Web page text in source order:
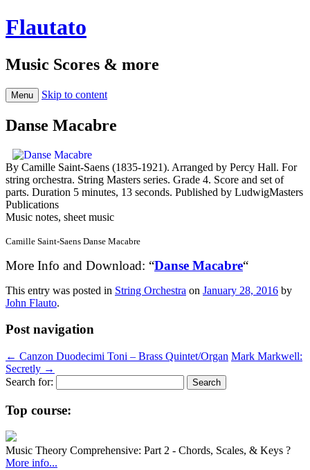
Flautato
Music Scores & more
Menu Skip to content
Danse Macabre
By Camille Saint-Saens (1835-1921). Arranged by Percy Hall. For
string orchestra. String Masters series. Grade 4. Score and set of
parts. Duration 5 minutes, 13 seconds. Published by LudwigMasters
Publications
Music notes, sheet music
Camille Saint-Saens Danse Macabre
More Info and Download: “Danse Macabre“
This entry was posted in String Orchestra on January 28, 2016 by
John Flauto.
Post navigation
← Canzon Duodecimi Toni – Brass Quintet/Organ Mark Markwell:
Secretly →
Search for:
Top course:
Music Theory Comprehensive: Part 2 - Chords, Scales, & Keys ?
More info...